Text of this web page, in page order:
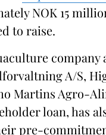
NOK 15
to raise.
A/S,
Martins Agro-
loan, has
pre-